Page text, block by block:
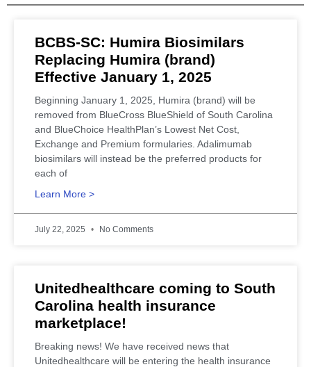
BCBS-SC: Humira Biosimilars
Replacing Humira (brand)
Effective January 1, 2025
Beginning January 1, 2025, Humira (brand) will be
removed from BlueCross BlueShield of South Carolina
and BlueChoice HealthPlan’s Lowest Net Cost,
Exchange and Premium formularies. Adalimumab
biosimilars will instead be the preferred products for
each of
Learn More >
July 22, 2025 No Comments
Unitedhealthcare coming to South
Carolina health insurance
marketplace!
Breaking news! We have received news that
Unitedhealthcare will be entering the health insurance